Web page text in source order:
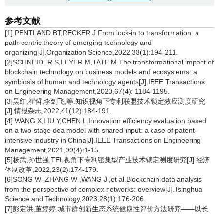
参考文献
[1] PENTLAND BT,RECKER J.From lock-in to transformation: a
path-centric theory of emerging technology and
organizing[J].Organization Science,2022,33(1):194-211.
[2]SCHNEIDER S,LEYER M,TATE M.The transformational impact of
blockchain technology on business models and ecosystems: a
symbiosis of human and technology agents[J].IEEE Transactions
on Engineering Management,2020,67(4): 1184-1195.
[3]吴红,崔哲,李剑飞,等.知识视角下专利联盟技术锁定效应测度研究
[J].情报杂志,2022,41(12):184-191.
[4] WANG X,LIU Y,CHEN L.Innovation efficiency evaluation based
on a two-stage dea model with shared-input: a case of patent-
intensive industry in China[J].IEEE Transactions on Engineering
Management,2021,99(4):1-15.
[5]杨武,孙世强.TEL视角下专利密集型产业技术锁定测度研究[J].经济
体制改革,2022,23(2):174-179.
[6]SONG W ,ZHANG W ,WANG J ,et al.Blockchain data analysis
from the perspective of complex networks: overview[J].Tsinghua
Science and Technology,2023,28(1):176-206.
[7]彭定洪,董婷婷.城市群创新生态系统健康性评价方法研究——以长